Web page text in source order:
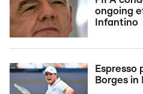
ongoing
Infantino
Espresso
Borges